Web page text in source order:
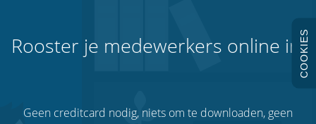
Rooster je medewerkers online in.
Geen creditcard nodig, niets om te downloaden, geen
COOKIES